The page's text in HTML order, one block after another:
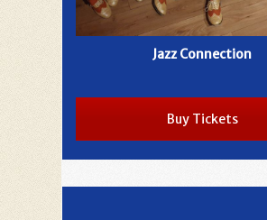
Jazz Connection
Buy Tickets